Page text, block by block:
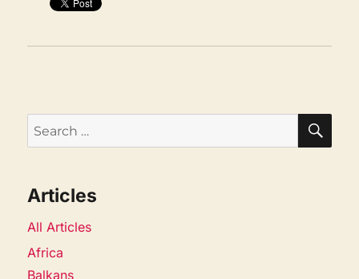
Search
for:
Articles
All Articles
Africa
Balkans